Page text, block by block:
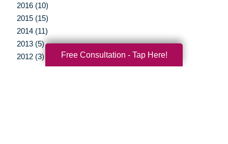
2016 (10)
2015 (15)
2014 (11)
2013 (5)
2012 (3)
Free Consultation - Tap Here!